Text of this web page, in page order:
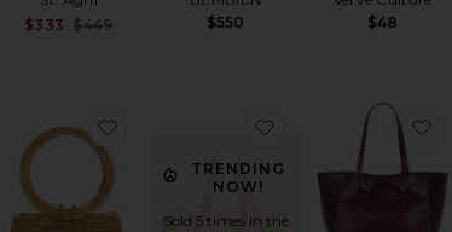
Sale price:
$333 $449
$550
$48
favorite Ornella Tote Bagfavorite Luna Rae Tote
TRENDING
NOW!
Sold 5 times in the
favorite Feline Tote